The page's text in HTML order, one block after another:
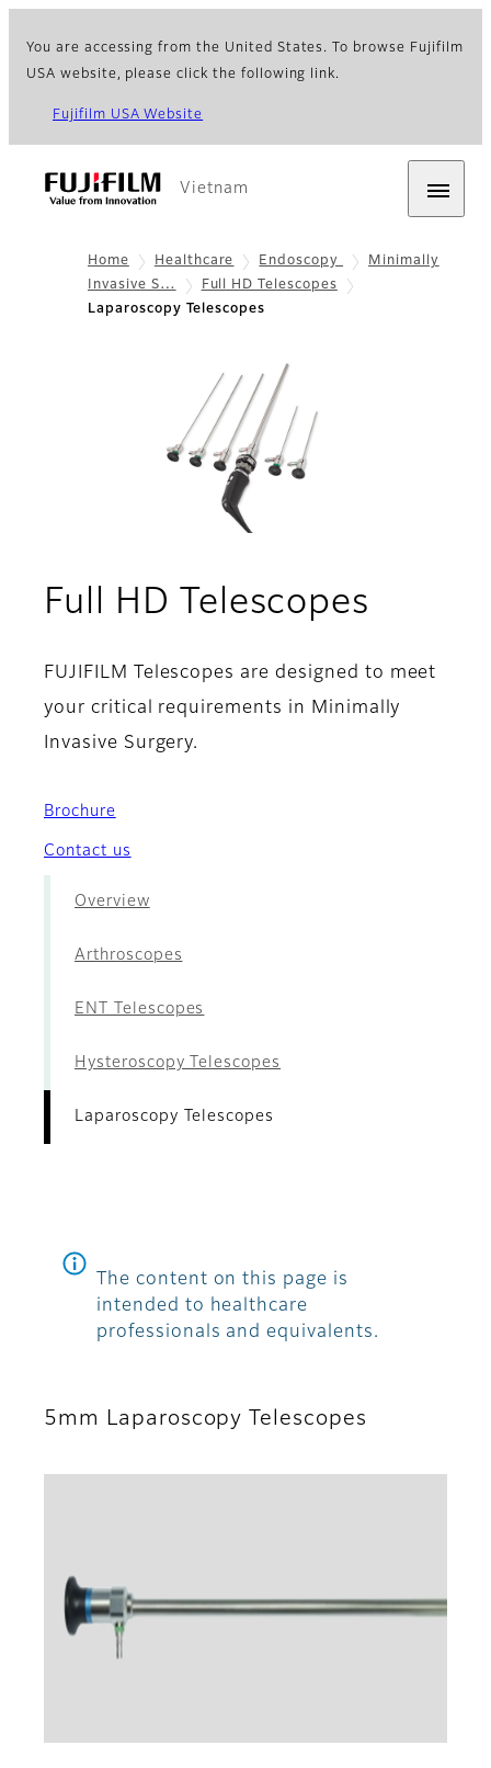
You are accessing from the United States. To browse Fujifilm
USA website, please click the following link.
Fujifilm USA Website
Vietnam
Home Healthcare Endoscopy
Minimally
Invasive S…
Full HD Telescopes
Laparoscopy Telescopes
Full HD Telescopes
FUJIFILM Telescopes are designed to meet
your critical requirements in Minimally
Invasive Surgery.
Brochure
Contact us
Overview
Arthroscopes
ENT Telescopes
Hysteroscopy Telescopes
Laparoscopy Telescopes
The content on this page is
intended to healthcare
professionals and equivalents.
5mm Laparoscopy Telescopes